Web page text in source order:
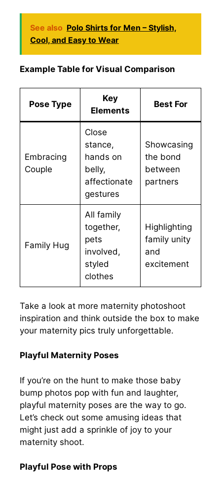
See also Polo Shirts for Men – Stylish,
Cool, and Easy to Wear
Example Table for Visual Comparison
Pose Type
Key
Elements
Best For
Embracing
Couple
Close
stance,
hands on
belly,
affectionate
gestures
Showcasing
the bond
between
partners
Family Hug
All family
together,
pets
involved,
styled
clothes
Highlighting
family unity
and
excitement
Take a look at more maternity photoshoot
inspiration and think outside the box to make
your maternity pics truly unforgettable.
Playful Maternity Poses
If you’re on the hunt to make those baby
bump photos pop with fun and laughter,
playful maternity poses are the way to go.
Let’s check out some amusing ideas that
might just add a sprinkle of joy to your
maternity shoot.
Playful Pose with Props